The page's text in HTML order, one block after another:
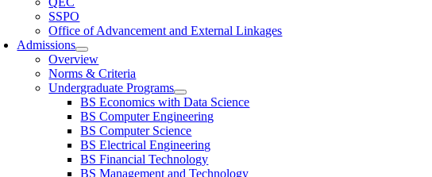
SSPO
Office of Advancement and External Linkages
Admissions
Overview
Norms & Criteria
Undergraduate Programs
BS Economics with Data Science
BS Computer Engineering
BS Computer Science
BS Electrical Engineering
BS Financial Technology
BS Management and Technology